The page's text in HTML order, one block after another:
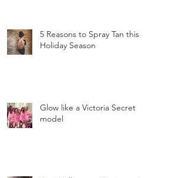
5 Reasons to Spray Tan this
Holiday Season
Glow like a Victoria Secret
model